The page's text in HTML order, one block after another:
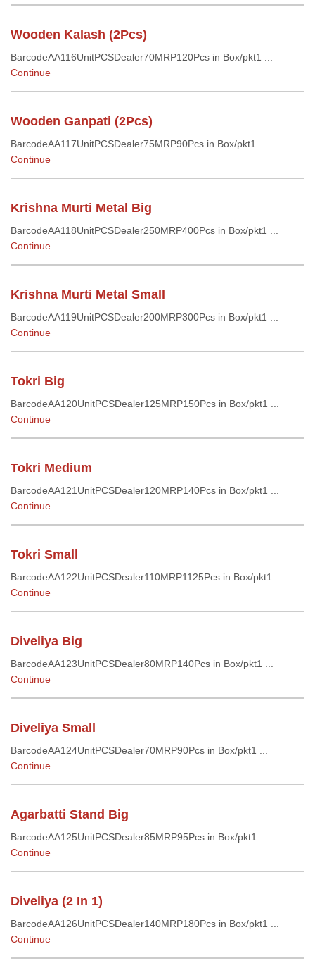
Wooden Kalash (2Pcs)
BarcodeAA116UnitPCSDealer70MRP120Pcs in Box/pkt1 ...
Continue
Wooden Ganpati (2Pcs)
BarcodeAA117UnitPCSDealer75MRP90Pcs in Box/pkt1 ...
Continue
Krishna Murti Metal Big
BarcodeAA118UnitPCSDealer250MRP400Pcs in Box/pkt1 ...
Continue
Krishna Murti Metal Small
BarcodeAA119UnitPCSDealer200MRP300Pcs in Box/pkt1 ...
Continue
Tokri Big
BarcodeAA120UnitPCSDealer125MRP150Pcs in Box/pkt1 ...
Continue
Tokri Medium
BarcodeAA121UnitPCSDealer120MRP140Pcs in Box/pkt1 ...
Continue
Tokri Small
BarcodeAA122UnitPCSDealer110MRP1125Pcs in Box/pkt1 ...
Continue
Diveliya Big
BarcodeAA123UnitPCSDealer80MRP140Pcs in Box/pkt1 ...
Continue
Diveliya Small
BarcodeAA124UnitPCSDealer70MRP90Pcs in Box/pkt1 ...
Continue
Agarbatti Stand Big
BarcodeAA125UnitPCSDealer85MRP95Pcs in Box/pkt1 ...
Continue
Diveliya (2 In 1)
BarcodeAA126UnitPCSDealer140MRP180Pcs in Box/pkt1 ...
Continue